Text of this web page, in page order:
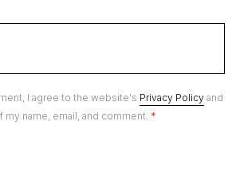
I agree to the website's Privacy Policy and
name, email, and comment. *